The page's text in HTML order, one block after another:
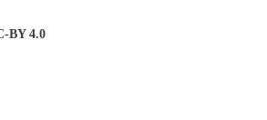
BY 4.0